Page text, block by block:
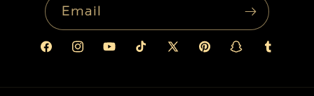
Email
FacebookInstagramYouTubeTikTokX
PinterestSnapchatTumblr